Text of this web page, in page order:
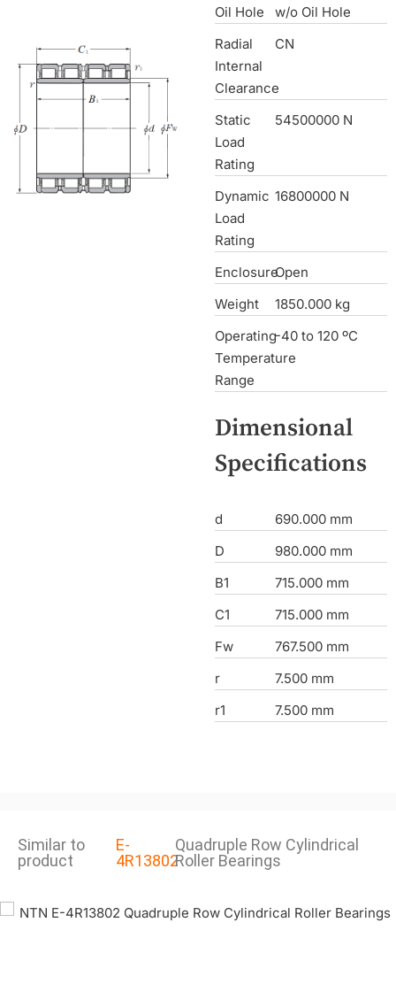
Oil Hole
w/o Oil Hole
Radial
Internal
Clearance
CN
Static
Load
Rating
54500000 N
Dynamic
Load
Rating
16800000 N
EnclosureOpen
Weight
1850.000 kg
Operating
Temperature
Range
-40 to 120 ºC
Dimensional
Specifications
d
690.000 mm
D
980.000 mm
B1
715.000 mm
C1
715.000 mm
Fw
767.500 mm
r
7.500 mm
r1
7.500 mm
Similar to
product
E-
4R13802
Quadruple Row Cylindrical
Roller Bearings